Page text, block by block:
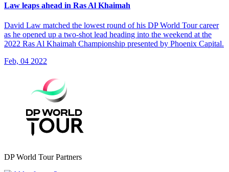
Law leaps ahead in Ras Al Khaimah
David Law matched the lowest round of his DP World Tour career
as he opened up a two-shot lead heading into the weekend at the
2022 Ras Al Khaimah Championship presented by Phoenix Capital.
Feb, 04 2022
DP World Tour Partners